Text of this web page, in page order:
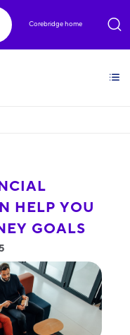
Corebridge home
HELP YOU
GOALS